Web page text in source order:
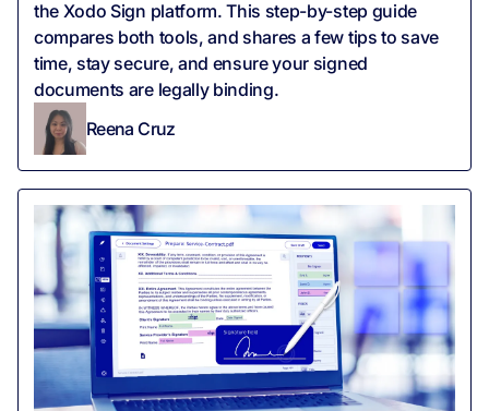
the Xodo Sign platform. This step-by-step guide
compares both tools, and shares a few tips to save
time, stay secure, and ensure your signed
documents are legally binding.
Reena Cruz